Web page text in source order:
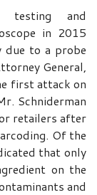
testing and
in 2015
to a probe
General,
first attack on
Schniderman
retailers after
Of the
that only
on the
and